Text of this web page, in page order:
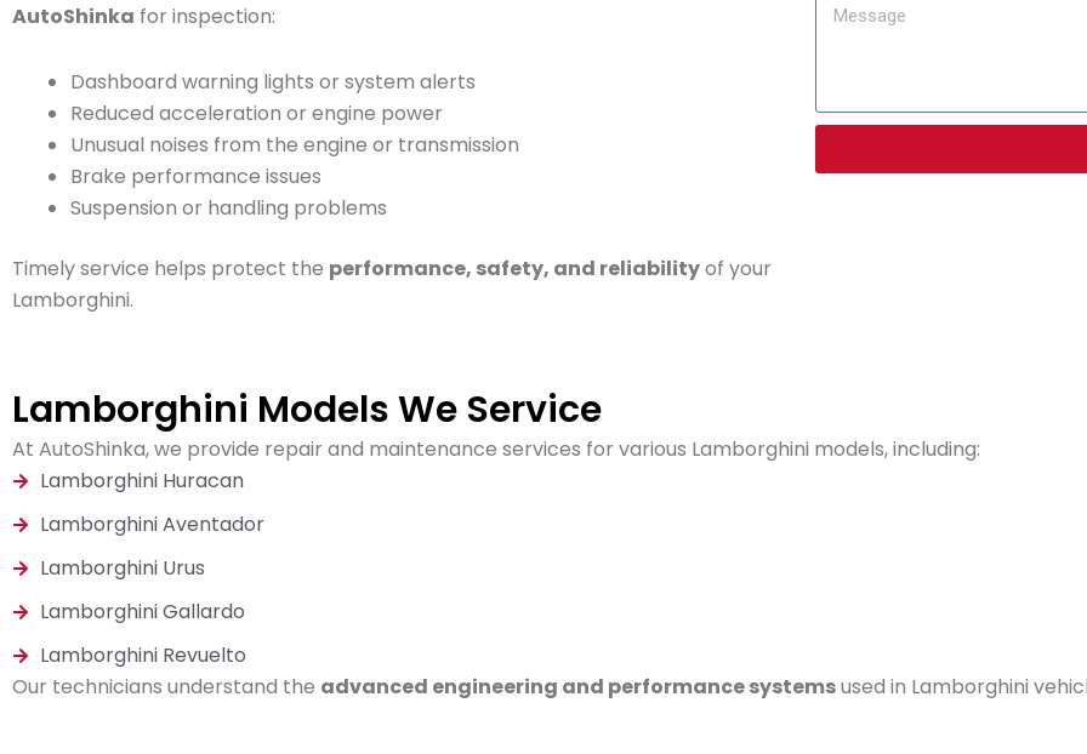
AutoShinka for inspection:
Dashboard warning lights or system alerts
Reduced acceleration or engine power
Unusual noises from the engine or transmission
Brake performance issues
Suspension or handling problems
Timely service helps protect the performance, safety, and reliabilityof your
Lamborghini.
Lamborghini Models We Service
At AutoShinka, we provide repair and maintenance services for various Lamborghini models, including:
Lamborghini Huracan
Lamborghini Aventador
Lamborghini Urus
Lamborghini Gallardo
Lamborghini Revuelto
Our technicians understand the advanced engineering and performance systemsused in Lamborghini